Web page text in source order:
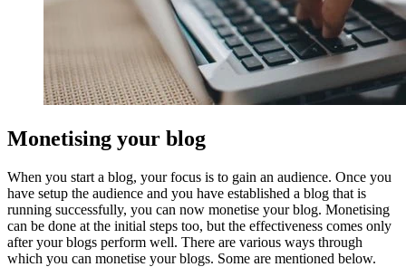
Monetising your blog
When you start a blog, your focus is to gain an audience. Once you
have setup the audience and you have established a blog that is
running successfully, you can now monetise your blog. Monetising
can be done at the initial steps too, but the effectiveness comes only
after your blogs perform well. There are various ways through
which you can monetise your blogs. Some are mentioned below.